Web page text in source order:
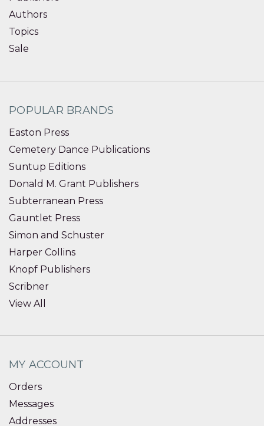
Authors
Topics
Sale
POPULAR BRANDS
Easton Press
Cemetery Dance Publications
Suntup Editions
Donald M. Grant Publishers
Subterranean Press
Gauntlet Press
Simon and Schuster
Harper Collins
Knopf Publishers
Scribner
View All
MY ACCOUNT
Orders
Messages
Addresses